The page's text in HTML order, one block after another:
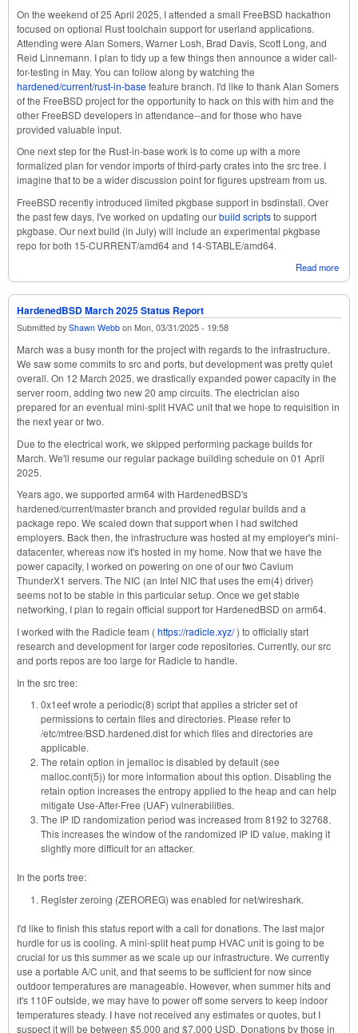
On the weekend of 25 April 2025, I attended a small FreeBSD hackathon
focused on optional Rust toolchain support for userland applications.
Attending were Alan Somers, Warner Losh, Brad Davis, Scott Long, and
Reid Linnemann. I plan to tidy up a few things then announce a wider call-
for-testing in May. You can follow along by watching the
hardened/current/rust-in-basefeature branch. I'd like to thank Alan Somers
of the FreeBSD project for the opportunity to hack on this with him and the
other FreeBSD developers in attendance--and for those who have
provided valuable input.
One next step for the Rust-in-base work is to come up with a more
formalized plan for vendor imports of third-party crates into the src tree. I
imagine that to be a wider discussion point for figures upstream from us.
FreeBSD recently introduced limited pkgbase support in bsdinstall. Over
the past few days, I've worked on updating ourbuild scriptsto support
pkgbase. Our next build (in July) will include an experimental pkgbase
repo for both 15-CURRENT/amd64 and 14-STABLE/amd64.
Read more
HardenedBSD March 2025 Status Report
Submitted by Shawn Webb on Mon, 03/31/2025 - 19:58
March was a busy month for the project with regards to the infrastructure.
We saw some commits to src and ports, but development was pretty quiet
overall. On 12 March 2025, we drastically expanded power capacity in the
server room, adding two new 20 amp circuits. The electrician also
prepared for an eventual mini-split HVAC unit that we hope to requisition in
the next year or two.
Due to the electrical work, we skipped performing package builds for
March. We'll resume our regular package building schedule on 01 April
2025.
Years ago, we supported arm64 with HardenedBSD's
hardened/current/master branch and provided regular builds and a
package repo. We scaled down that support when I had switched
employers. Back then, the infrastructure was hosted at my employer's mini-
datacenter, whereas now it's hosted in my home. Now that we have the
power capacity, I worked on powering on one of our two Cavium
ThunderX1 servers. The NIC (an Intel NIC that uses the em(4) driver)
seems not to be stable in this particular setup. Once we get stable
networking, I plan to regain official support for HardenedBSD on arm64.
I worked with the Radicle team (https://radicle.xyz/) to officially start
research and development for larger code repositories. Currently, our src
and ports repos are too large for Radicle to handle.
In the src tree:
0x1eef wrote a periodic(8) script that applies a stricter set of
permissions to certain files and directories. Please refer to
/etc/mtree/BSD.hardened.dist for which files and directories are
applicable.
The retain option in jemalloc is disabled by default (see
malloc.conf(5)) for more information about this option. Disabling the
retain option increases the entropy applied to the heap and can help
mitigate Use-After-Free (UAF) vulnerabilities.
The IP ID randomization period was increased from 8192 to 32768.
This increases the window of the randomized IP ID value, making it
slightly more difficult for an attacker.
In the ports tree:
Register zeroing (ZEROREG) was enabled for net/wireshark.
I'd like to finish this status report with a call for donations. The last major
hurdle for us is cooling. A mini-split heat pump HVAC unit is going to be
crucial for us this summer as we scale up our infrastructure. We currently
use a portable A/C unit, and that seems to be sufficient for now since
outdoor temperatures are manageable. However, when summer hits and
it's 110F outside, we may have to power off some servers to keep indoor
temperatures steady. I have not received any estimates or quotes, but I
suspect it will be between $5,000 and $7,000 USD. Donations by those in